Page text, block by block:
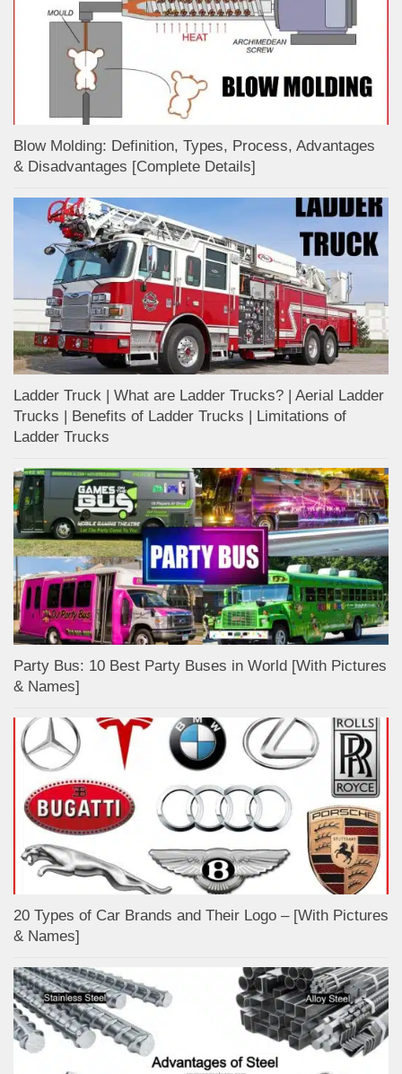
Blow Molding: Definition, Types, Process, Advantages
& Disadvantages [Complete Details]
Ladder Truck | What are Ladder Trucks? | Aerial Ladder
Trucks | Benefits of Ladder Trucks | Limitations of
Ladder Trucks
Party Bus: 10 Best Party Buses in World [With Pictures
& Names]
20 Types of Car Brands and Their Logo – [With Pictures
& Names]